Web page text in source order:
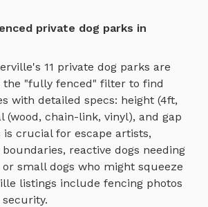
private dog parks in
's 11 private dog parks are
the "fully fenced" filter to find
with detailed specs: height (4ft,
(wood, chain-link, vinyl), and gap
crucial for escape artists,
reactive dogs needing
small dogs who might squeeze
listings include fencing photos